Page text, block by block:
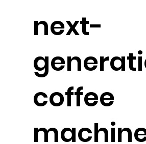
next-
coffee